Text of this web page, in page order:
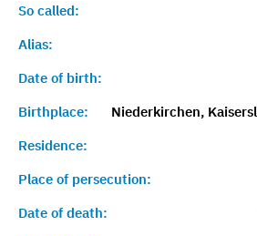
So called:
Alias:
Date of birth:
Birthplace:
Niederkirchen,
Residence:
Place of persecution:
Date of death: